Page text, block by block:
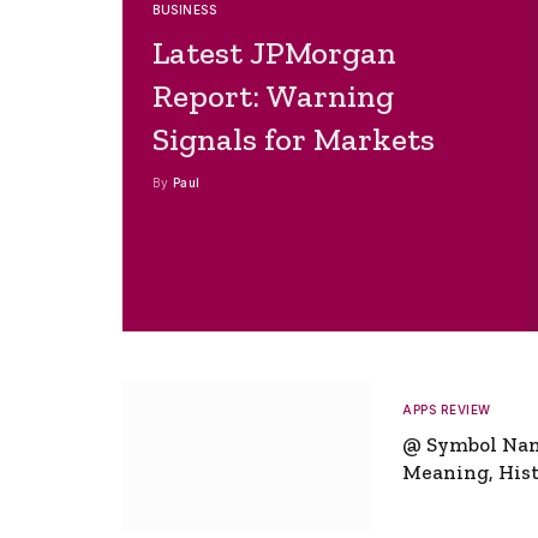
BUSINESS
Latest JPMorgan
Report: Warning
Signals for Markets
By Paul
APPS REVIEW
@ Symbol
Meaning,